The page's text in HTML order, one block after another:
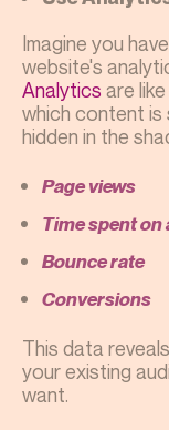
Imagine you
website's
Analytics are
which content is
hidden in the
Page views
Time spent on
Bounce rate
Conversions
This data
your existing
want.